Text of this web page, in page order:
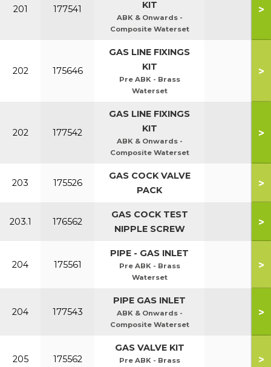
201 177541 KIT
ABK & Onwards -
Composite Waterset
>
202 175646
GAS LINE FIXINGS
KIT
Pre ABK - Brass
Waterset
>
202 177542
GAS LINE FIXINGS
KIT
ABK & Onwards -
Composite Waterset
>
203 175526
GAS COCK VALVE
PACK
>
203.1 176562
GAS COCK TEST
NIPPLE SCREW
>
204 175561
PIPE - GAS INLET
Pre ABK - Brass
Waterset
>
204 177543
PIPE GAS INLET
ABK & Onwards -
Composite Waterset
>
205 175562
GAS VALVE KIT
Pre ABK - Brass
>